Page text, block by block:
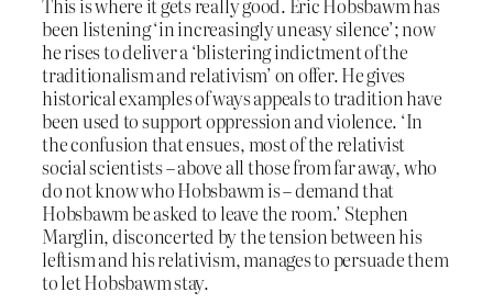
This is where it gets really good. Eric Hobsbawm has
been listening ‘in increasingly uneasy silence’; now
he rises to deliver a ‘blistering indictment of the
traditionalism and relativism’ on offer. He gives
historical examples of ways appeals to tradition have
been used to support oppression and violence. ‘In
the confusion that ensues, most of the relativist
social scientists – above all those from far away, who
do not know who Hobsbawm is – demand that
Hobsbawm be asked to leave the room.’ Stephen
Marglin, disconcerted by the tension between his
leftism and his relativism, manages to persuade them
to let Hobsbawm stay.